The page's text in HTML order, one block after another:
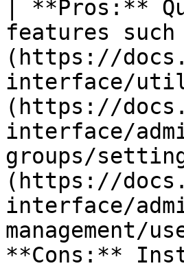
| **Pros:**
features
(https://
interface/
(https://
interface/
groups/
(https://
interface/
**Cons:**